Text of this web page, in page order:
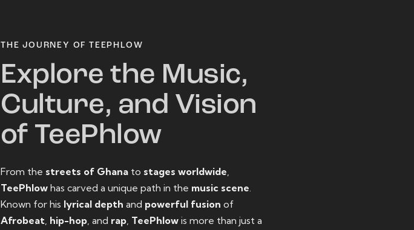
THE JOURNEY OF TEEPHLOW
Explore the Music,
Culture, and Vision
of TeePhlow
From the streets of Ghana to stages worldwide
TeePhlow has carved a unique path in the music scene
Known for his lyrical depth and powerful fusion of
Afrobeat hip-hop , and rap TeePhlow is more than just a